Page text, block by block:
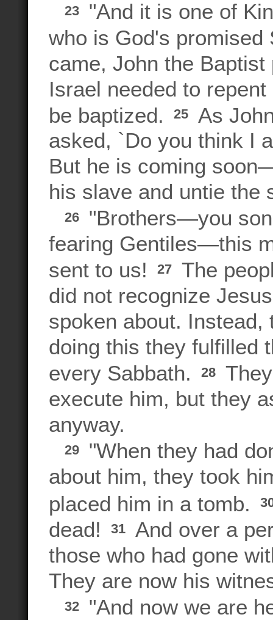
23
"And it is one of
who is God's
came, John the
Israel needed to
be baptized.
25
As
asked, `Do you think I
But he is coming
his slave and untie the
26
"Brothers—you
fearing Gentiles—this
sent to us!
27
The
did not recognize
spoken about. Instead,
doing this they fulfilled
every Sabbath.
28
execute him, but they
anyway.
29
"When they had
about him, they took
placed him in a tomb.
dead! 31
And over a
those who had gone
They are now his
32
"And now we are